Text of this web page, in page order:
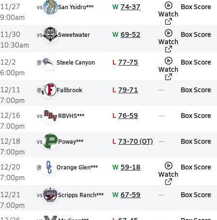
11/27
9:00am
vs San Ysidro*** W 74-37
Watch
Box Score
11/30
10:30am
vs Sweetwater W 69-52
Watch
Box Score
12/2
6:00pm
@ Steele Canyon L 77-75
Watch
Box Score
12/11
7:00pm
@ Fallbrook L 79-71 Box Score
12/16
7:00pm
vs RBVHS*** L 76-59 Box Score
12/18
7:00pm
vs Poway*** L 73-70 (OT) Box Score
12/20
7:00pm
@ Orange Glen*** W 59-18
Watch
Box Score
12/21
7:00pm
vs Scripps Ranch*** W 67-59 Box Score